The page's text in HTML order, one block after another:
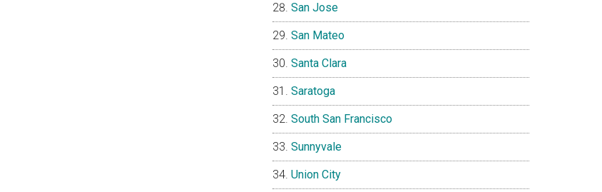
San Jose
San Mateo
Santa Clara
Saratoga
South San Francisco
Sunnyvale
Union City